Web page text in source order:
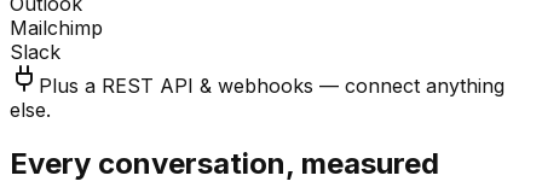
Mailchimp
Slack
Plus a REST API & webhooks — connect anything
else.
Every conversation, measured